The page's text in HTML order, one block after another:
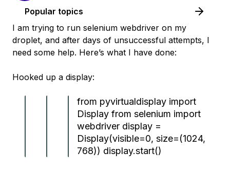
Popular topics
I am trying to run selenium webdriver on my
droplet, and after days of unsuccessful attempts, I
need some help. Here’s what I have done:
Hooked up a display:
from pyvirtualdisplay import
Display from selenium import
webdriver display =
Display(visible=0, size=(1024,
768)) display.start()